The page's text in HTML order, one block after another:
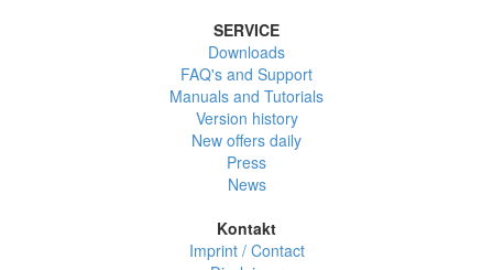
SERVICE
Downloads
FAQ's and Support
Manuals and Tutorials
Version history
New offers daily
Press
News
Kontakt
Imprint / Contact